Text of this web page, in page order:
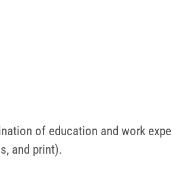
of education and work
and print).